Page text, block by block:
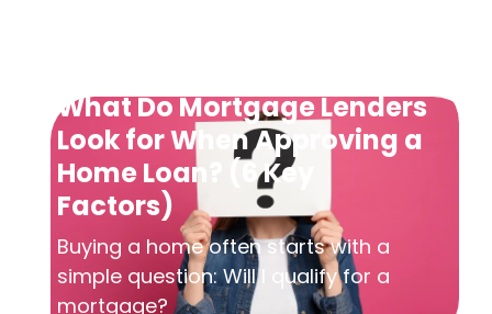
What Do Mortgage Lenders
Look for When Approving a
Home Loan? (6 Key
Factors)
Buying a home often starts with a
simple question: Will I qualify for a
mortgage?